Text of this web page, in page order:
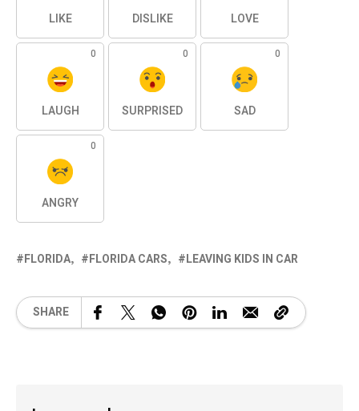
LIKE DISLIKE LOVE
0
LAUGH
0
SURPRISED
0
SAD
0
ANGRY
FLORIDA FLORIDA CARS LEAVING KIDS IN CAR
SHARE